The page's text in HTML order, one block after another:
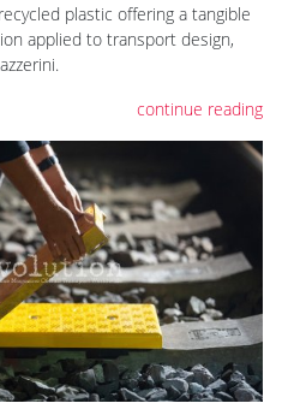
plastic offering a tangible
applied to transport design,
continue reading